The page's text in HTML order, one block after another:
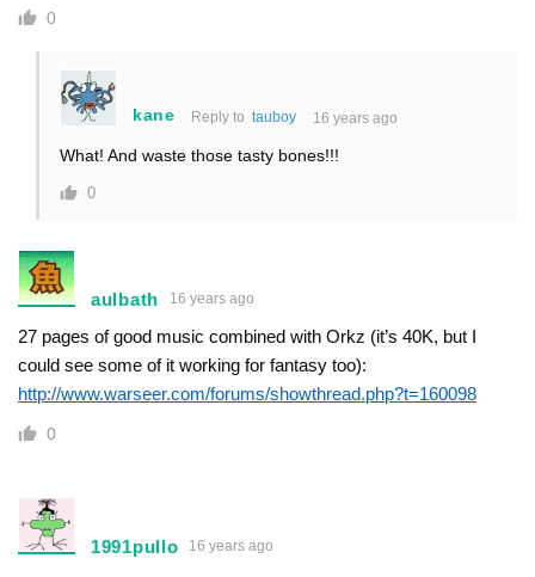
0
kane Reply to tauboy 16 years ago
What! And waste those tasty bones!!!
0
aulbath 16 years ago
27 pages of good music combined with Orkz (it’s 40K, but I
could see some of it working for fantasy too):
http://www.warseer.com/forums/showthread.php?t=160098
0
1991pullo 16 years ago